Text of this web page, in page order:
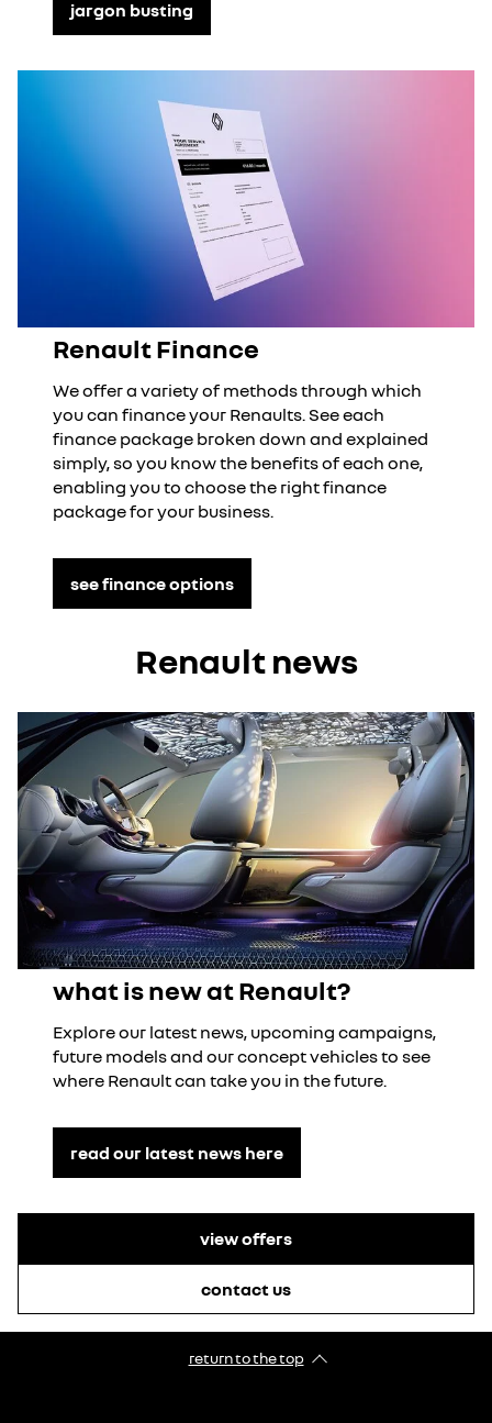
jargon busting
Renault Finance
We offer a variety of methods through which
you can finance your Renaults. See each
finance package broken down and explained
simply, so you know the benefits of each one,
enabling you to choose the right finance
package for your business.
see finance options
Renault news
what is new at Renault?
Explore our latest news, upcoming campaigns,
future models and our concept vehicles to see
where Renault can take you in the future.
read our latest news here
view offers
contact us
return to the top